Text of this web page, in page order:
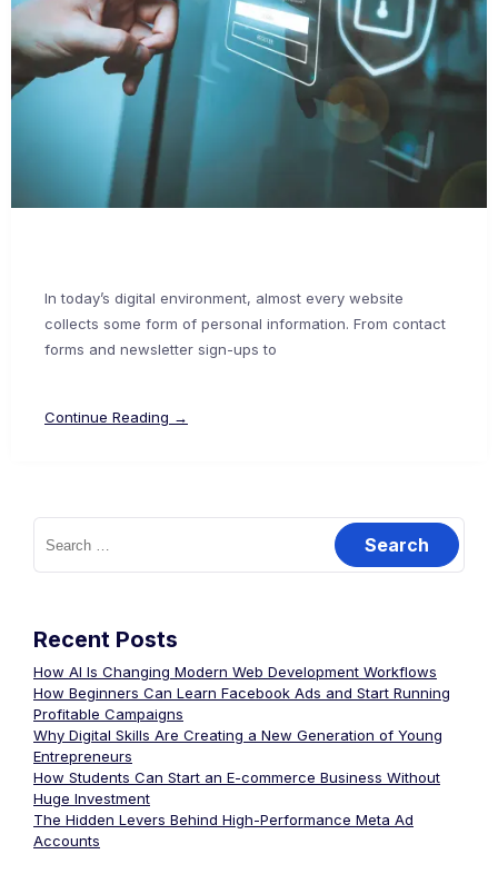
In today’s digital environment, almost every website
collects some form of personal information. From contact
forms and newsletter sign-ups to
Continue Reading →
Recent Posts
How AI Is Changing Modern Web Development Workflows
How Beginners Can Learn Facebook Ads and Start Running
Profitable Campaigns
Why Digital Skills Are Creating a New Generation of Young
Entrepreneurs
How Students Can Start an E-commerce Business Without
Huge Investment
The Hidden Levers Behind High-Performance Meta Ad
Accounts